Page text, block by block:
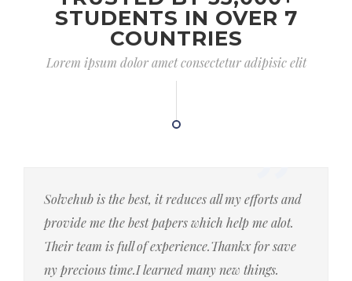
STUDENTS IN OVER 7
COUNTRIES
Lorem ipsum dolor amet consectetur adipisic elit
Solvehub is the best, it reduces all my efforts and
provide me the best papers which help me alot.
Their team is full of experience.Thankx for save
ny precious time.I learned many new things.